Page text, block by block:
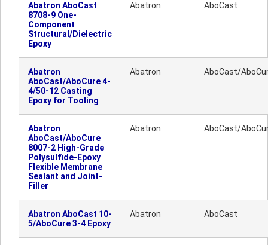
Abatron AboCast
8708-9 One-
Component
Structural/Dielectric
Epoxy
Abatron AboCast
Abatron
AboCast/AboCure 4-
4/50-12 Casting
Epoxy for Tooling
Abatron AboCast/
Abatron
AboCast/AboCure
8007-2 High-Grade
Polysulfide-Epoxy
Flexible Membrane
Sealant and Joint-
Filler
Abatron AboCast/
Abatron AboCast 10-
5/AboCure 3-4 Epoxy
Abatron AboCast